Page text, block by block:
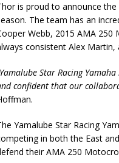
is proud to announce
The team has an
Webb, 2015 AMA 250
consistent Alex
Star Racing
confident that our
Yamalube Star Racing
in both the East
their AMA 250